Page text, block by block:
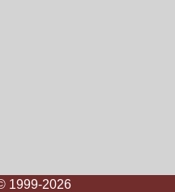
1999-2026